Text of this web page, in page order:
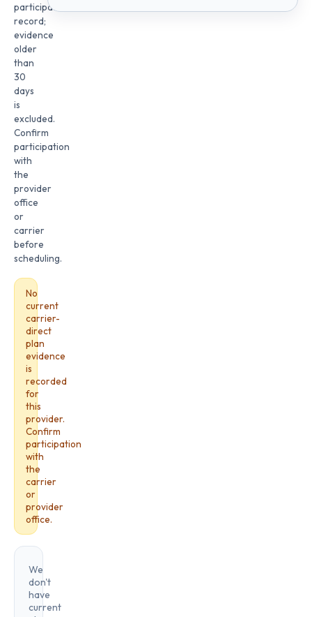
participation
record;
evidence
older
than
30
days
is
excluded.
Confirm
participation
with
the
provider
office
or
carrier
before
scheduling.
No
current
carrier-
direct
plan
evidence
is
recorded
for
this
provider.
Confirm
participation
with
the
carrier
or
provider
office.
We
don't
have
current